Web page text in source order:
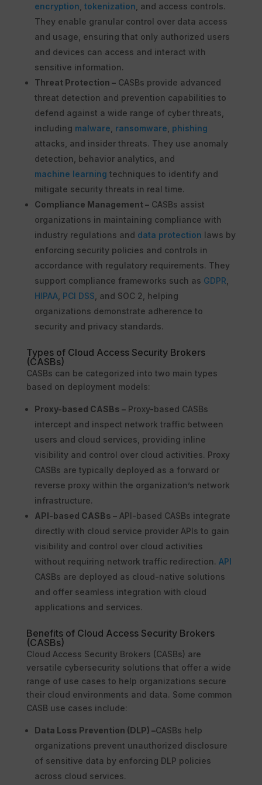
encryption tokenization , and access controls.
They enable granular control over data access
and usage, ensuring that only authorized users
and devices can access and interact with
sensitive information.
Threat Protection –CASBs provide advanced
threat detection and prevention capabilities to
defend against a wide range of cyber threats,
including malware ransomware phishing
attacks, and insider threats. They use anomaly
detection, behavior analytics, and
machine learning techniques to identify and
mitigate security threats in real time.
Compliance Management –CASBs assist
organizations in maintaining compliance with
industry regulations and data protection laws by
enforcing security policies and controls in
accordance with regulatory requirements. They
support compliance frameworks such as GDPR
HIPAA, PCI DSS , and SOC 2, helping
organizations demonstrate adherence to
security and privacy standards.
Types of Cloud Access Security Brokers
(CASBs)
CASBs can be categorized into two main types
based on deployment models:
Proxy-based CASBs –Proxy-based CASBs
intercept and inspect network traffic between
users and cloud services, providing inline
visibility and control over cloud activities. Proxy
CASBs are typically deployed as a forward or
reverse proxy within the organization’s network
infrastructure.
API-based CASBs –API-based CASBs integrate
directly with cloud service provider APIs to gain
visibility and control over cloud activities
without requiring network traffic redirection. API
CASBs are deployed as cloud-native solutions
and offer seamless integration with cloud
applications and services.
Benefits of Cloud Access Security Brokers
(CASBs)
Cloud Access Security Brokers (CASBs) are
versatile cybersecurity solutions that offer a wide
range of use cases to help organizations secure
their cloud environments and data. Some common
CASB use cases include:
Data Loss Prevention (DLP) –CASBs help
organizations prevent unauthorized disclosure
of sensitive data by enforcing DLP policies
across cloud services.